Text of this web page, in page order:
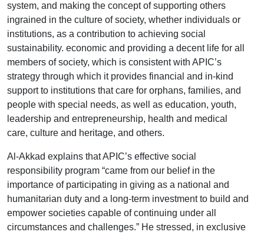
system, and making the concept of supporting others
ingrained in the culture of society, whether individuals or
institutions, as a contribution to achieving social
sustainability. economic and providing a decent life for all
members of society, which is consistent with APIC’s
strategy through which it provides financial and in-kind
support to institutions that care for orphans, families, and
people with special needs, as well as education, youth,
leadership and entrepreneurship, health and medical
care, culture and heritage, and others.
Al-Akkad explains that APIC’s effective social
responsibility program “came from our belief in the
importance of participating in giving as a national and
humanitarian duty and a long-term investment to build and
empower societies capable of continuing under all
circumstances and challenges.” He stressed, in exclusive